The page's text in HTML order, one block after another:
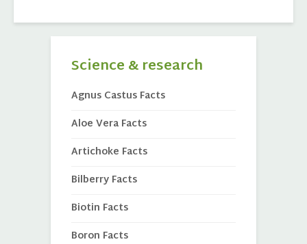
Science & research
Agnus Castus Facts
Aloe Vera Facts
Artichoke Facts
Bilberry Facts
Biotin Facts
Boron Facts